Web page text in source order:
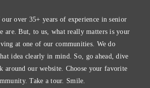
over 35+ years of experience in senior
are. But, to us, what really matters is your
at one of our communities. We do
idea clearly in mind. So, go ahead, dive
around our website. Choose your favorite
Take a tour. Smile.